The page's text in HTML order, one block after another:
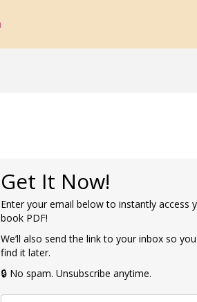
Get It Now!
Enter your email below to instantly access
book PDF!
We’ll also send the link to your inbox so
find it later.
🔒 No spam. Unsubscribe anytime.